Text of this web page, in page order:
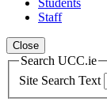
Students
Staff
Close
Search UCC.ie
Site Search Text